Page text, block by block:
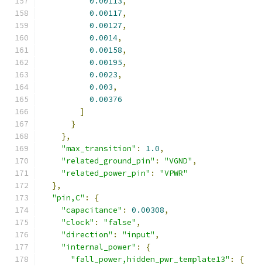
0.00117,
0.00127,
0.0014,
0.00158,
0.00195,
0.0023,
0.003,
0.00376
]
}
},
"max_transition" : 1.0,
"related_ground_pin" : "VGND" ,
"related_power_pin" :
"VPWR"
},
"pin,C" :
{
"capacitance" : 0.00308,
"clock" : "false" ,
"direction" : "input" ,
"internal_power" :
{
"fall_power,hidden_pwr_template13" :
{